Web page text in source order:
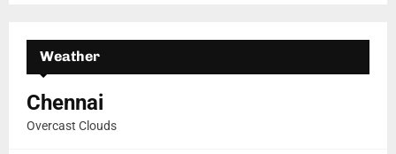
Weather
Chennai
Overcast Clouds